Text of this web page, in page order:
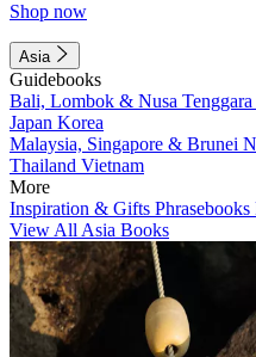
Shop now
Asia
Guidebooks
Bali, Lombok & Nusa Tenggara
Japan Korea
Malaysia, Singapore & Brunei
Thailand Vietnam
More
Inspiration & Gifts Phrasebooks
View All Asia Books